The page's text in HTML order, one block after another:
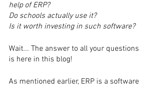
help of ERP?
Do schools actually use it?
Is it worth investing in such software?
Wait... The answer to all your questions
is here in this blog!
As mentioned earlier, ERP is a software